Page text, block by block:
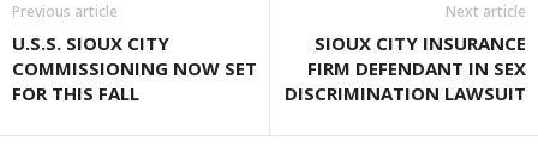
Previous article
U.S.S. SIOUX CITY
COMMISSIONING NOW SET
FOR THIS FALL
Next article
SIOUX CITY INSURANCE
FIRM DEFENDANT IN SEX
DISCRIMINATION LAWSUIT